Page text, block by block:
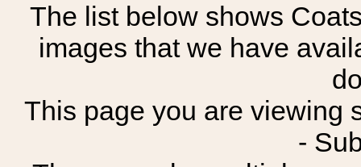
The list below shows
images that we have
This page you are viewing
-